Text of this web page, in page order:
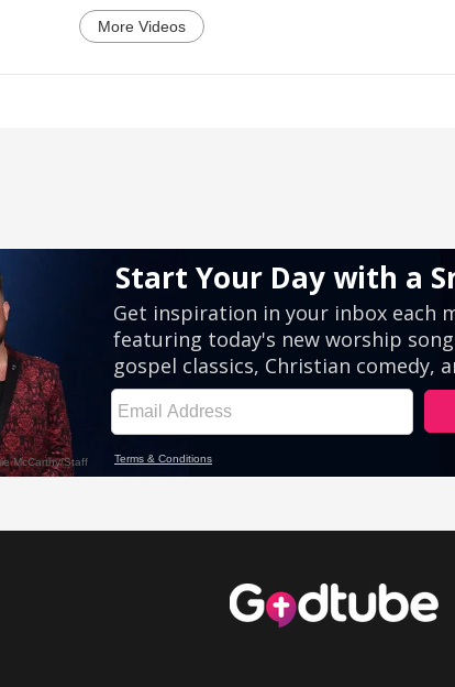
More Videos